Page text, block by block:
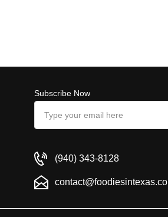
Subscribe Now
(940) 343-8128